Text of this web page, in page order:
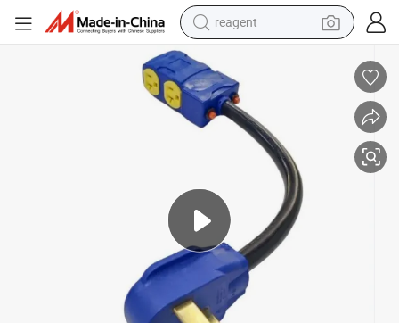
reagent
electric bike
tshirt
electric scooter
container house
sport shoe